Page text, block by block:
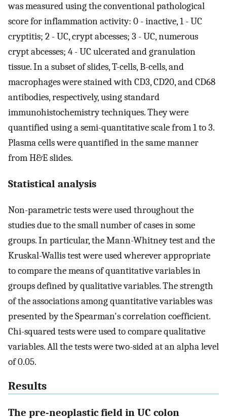
was measured using the conventional pathological
score for inflammation activity: 0 - inactive, 1 - UC
cryptitis; 2 - UC, crypt abcesses; 3 - UC, numerous
crypt abcesses; 4 - UC ulcerated and granulation
tissue. In a subset of slides, T-cells, B-cells, and
macrophages were stained with CD3, CD20, and CD68
antibodies, respectively, using standard
immunohistochemistry techniques. They were
quantified using a semi-quantitative scale from 1 to 3.
Plasma cells were quantified in the same manner
from H&E slides.
Statistical analysis
Non-parametric tests were used throughout the
studies due to the small number of cases in some
groups. In particular, the Mann-Whitney test and the
Kruskal-Wallis test were used wherever appropriate
to compare the means of quantitative variables in
groups defined by qualitative variables. The strength
of the associations among quantitative variables was
presented by the Spearman's correlation coefficient.
Chi-squared tests were used to compare qualitative
variables. All the tests were two-sided at an alpha level
of 0.05.
Results
The pre-neoplastic field in UC colon